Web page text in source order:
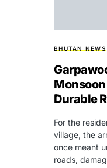
BHUTAN NEWS
Durable
For the
village, the
once meant
roads,